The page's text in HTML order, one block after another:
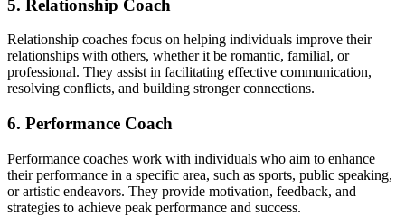
5. Relationship Coach
Relationship coaches focus on helping individuals improve their
relationships with others, whether it be romantic, familial, or
professional. They assist in facilitating effective communication,
resolving conflicts, and building stronger connections.
6. Performance Coach
Performance coaches work with individuals who aim to enhance
their performance in a specific area, such as sports, public speaking,
or artistic endeavors. They provide motivation, feedback, and
strategies to achieve peak performance and success.